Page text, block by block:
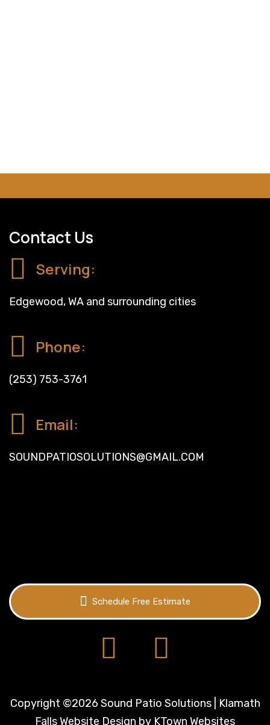
Contact Us
Serving:
Edgewood, WA and surrounding cities
Phone:
(253) 753-3761
Email:
SOUNDPATIOSOLUTIONS@GMAIL.COM
Schedule Free Estimate
Copyright ©2026 Sound Patio Solutions | Klamath
Falls Website Design by KTown Websites